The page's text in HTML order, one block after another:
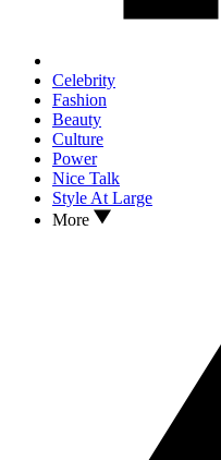
Celebrity
Fashion
Beauty
Culture
Power
Nice Talk
Style At Large
More